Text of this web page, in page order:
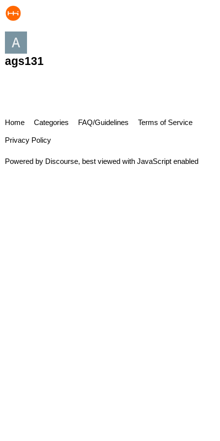
ags131
Home Categories FAQ/Guidelines Terms of Service
Privacy Policy
Powered by Discourse, best viewed with JavaScript enabled